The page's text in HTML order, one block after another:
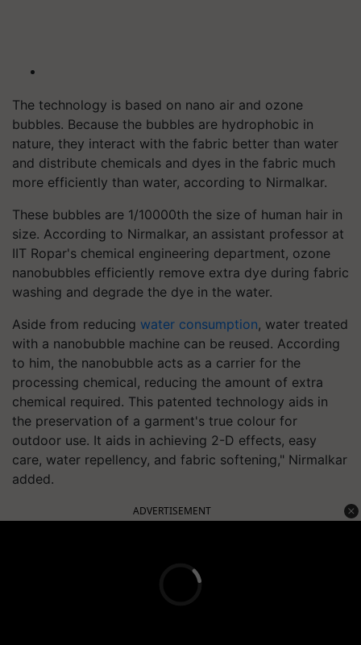
The technology is based on nano air and ozone
bubbles. Because the bubbles are hydrophobic in
nature, they interact with the fabric better than water
and distribute chemicals and dyes in the fabric much
more efficiently than water, according to Nirmalkar.
These bubbles are 1/10000th the size of human hair in
size. According to Nirmalkar, an assistant professor at
IIT Ropar's chemical engineering department, ozone
nanobubbles efficiently remove extra dye during fabric
washing and degrade the dye in the water.
Aside from reducing water consumption, water treated
with a nanobubble machine can be reused. According
to him, the nanobubble acts as a carrier for the
processing chemical, reducing the amount of extra
chemical required. This patented technology aids in
the preservation of a garment's true colour for
outdoor use. It aids in achieving 2-D effects, easy
care, water repellency, and fabric softening," Nirmalkar
added.
ADVERTISEMENT